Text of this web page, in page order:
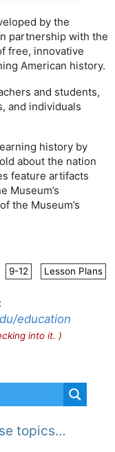
by the
partnership with the
free, innovative
American history.
and students,
and individuals
history by
about the nation
feature artifacts
Museum’s
the Museum’s
9-12 Lesson Plans
education
into it. )
topics…